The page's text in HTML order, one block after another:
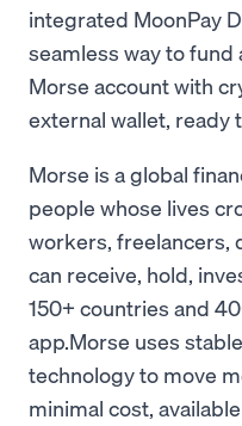
integrated MoonPay
seamless way to
Morse account with
external wallet, ready
Morse is a global
people whose lives
workers, freelancers,
can receive, hold,
150+ countries and
app.Morse uses
technology to move
minimal cost,